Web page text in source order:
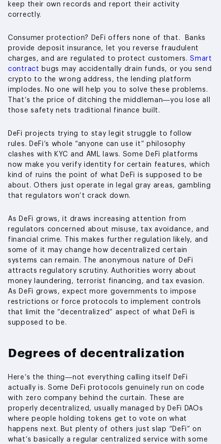
keep their own records and report their activity
correctly.
Consumer protection? DeFi offers none of that. Banks
provide deposit insurance, let you reverse fraudulent
charges, and are regulated to protect customers.Smart
contract bugs may accidentally drain funds, or you send
crypto to the wrong address, the lending platform
implodes. No one will help you to solve these problems.
That’s the price of ditching the middleman—you lose all
those safety nets traditional finance built.
DeFi projects trying to stay legit struggle to follow
rules. DeFi’s whole “anyone can use it” philosophy
clashes with KYC and AML laws. Some DeFi platforms
now make you verify identity for certain features, which
kind of ruins the point of what DeFi is supposed to be
about. Others just operate in legal gray areas, gambling
that regulators won’t crack down.
As DeFi grows, it draws increasing attention from
regulators concerned about misuse, tax avoidance, and
financial crime. This makes further regulation likely, and
some of it may change how decentralized certain
systems can remain. The anonymous nature of DeFi
attracts regulatory scrutiny. Authorities worry about
money laundering, terrorist financing, and tax evasion.
As DeFi grows, expect more governments to impose
restrictions or force protocols to implement controls
that limit the “decentralized” aspect of what DeFi is
supposed to be.
Degrees of decentralization
Here’s the thing—not everything calling itself DeFi
actually is. Some DeFi protocols genuinely run on code
with zero company behind the curtain. These are
properly decentralized, usually managed by DeFi DAOs
where people holding tokens get to vote on what
happens next. But plenty of others just slap “DeFi” on
what’s basically a regular centralized service with some